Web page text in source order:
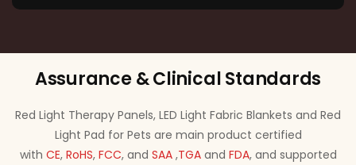
Assurance & Clinical Standards
Red Light Therapy Panels, LED Light Fabric Blankets and Red
Light Pad for Pets are main product certified
with CE, RoHS, FCC, and SAA,TGAand FDA, and supported